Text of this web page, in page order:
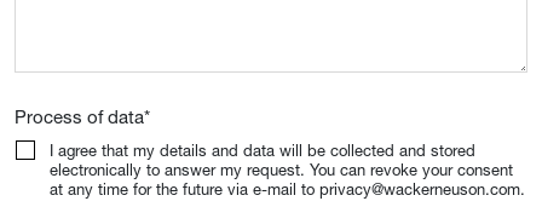
Process of data*
I agree that my details and data will be collected and stored
electronically to answer my request. You can revoke your consent
at any time for the future via e-mail to privacy@wackerneuson.com.